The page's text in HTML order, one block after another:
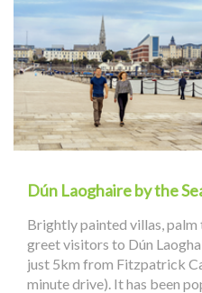
Dún Laoghaire by the
Brightly painted villas,
greet visitors to Dún
just 5km from Fitzpatrick
minute drive). It has been